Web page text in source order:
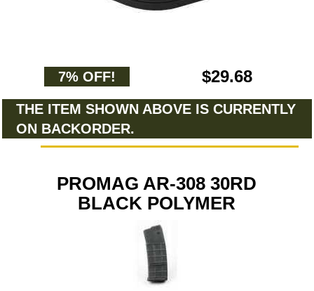
7% OFF! $29.68
THE ITEM SHOWN ABOVE IS CURRENTLY
ON BACKORDER.
PROMAG AR-308 30RD
BLACK POLYMER